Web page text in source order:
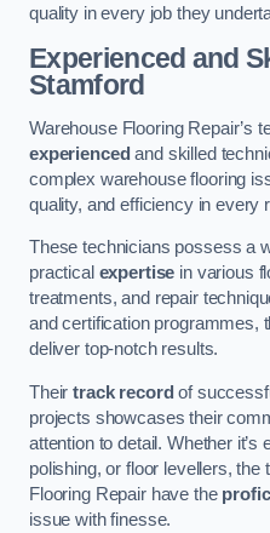
quality in every job they
Experienced and
Stamford
Warehouse Flooring Repair’s
experienced and skilled
complex warehouse flooring
quality, and efficiency in every
These technicians possess a
practical expertise in various
treatments, and repair
and certification programmes,
deliver top-notch results.
Theirtrack record of
projects showcases their
attention to detail. Whether
polishing, or floor levellers, the
Flooring Repair have the
issue with finesse.